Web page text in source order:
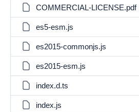
COMMERCIAL-LICENSE.pdf
es5-esm.js
es2015-commonjs.js
es2015-esm.js
index.d.ts
index.js